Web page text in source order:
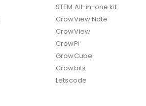
STEM All-in-one kit
CrowView Note
CrowView
CrowPi
GrowCube
Crowbits
Letscode